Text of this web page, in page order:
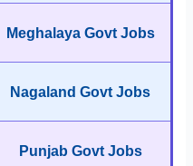
Meghalaya Govt Jobs
Nagaland Govt Jobs
Punjab Govt Jobs